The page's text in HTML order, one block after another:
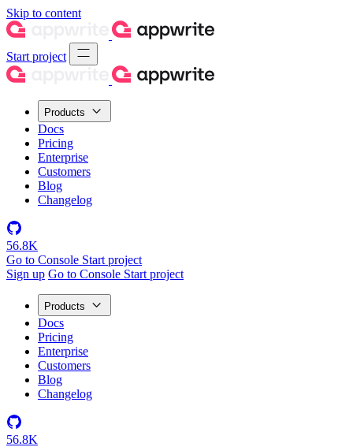
Skip to content
Start project
Products
Docs
Pricing
Enterprise
Customers
Blog
Changelog
56.8K
Go to Console Start project
Sign up Go to Console Start project
Products
Docs
Pricing
Enterprise
Customers
Blog
Changelog
56.8K